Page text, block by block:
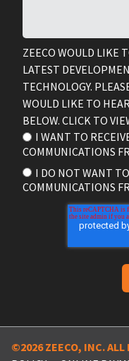
ZEECO WOULD LIKE
LATEST
TECHNOLOGY.
WOULD LIKE TO
BELOW. CLICK TO
I WANT TO
COMMUNICATIONS
I DO NOT WANT
COMMUNICATIONS
©2026 ZEECO, INC. ALL